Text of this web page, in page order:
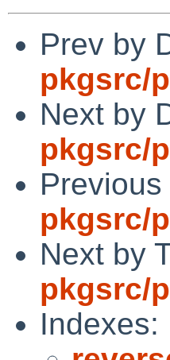
Prev by
pkgsrc/
Next by
pkgsrc/
pkgsrc/
Next by
pkgsrc/
Indexes: